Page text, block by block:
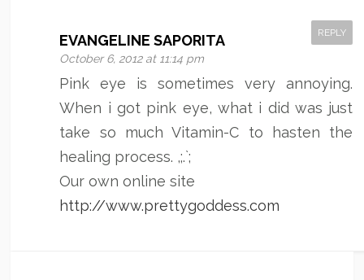
EVANGELINE SAPORITA
October 6, 2012 at 11:14 pm
REPLY
Pink eye is sometimes very annoying.
When i got pink eye, what i did was just
take so much Vitamin-C to hasten the
healing process. ,;.`;
Our own online site
http://www.prettygoddess.com